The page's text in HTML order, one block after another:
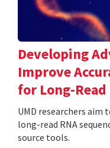
Developing
Improve
for Long-Read
UMD researchers aim
long-read RNA
source tools.